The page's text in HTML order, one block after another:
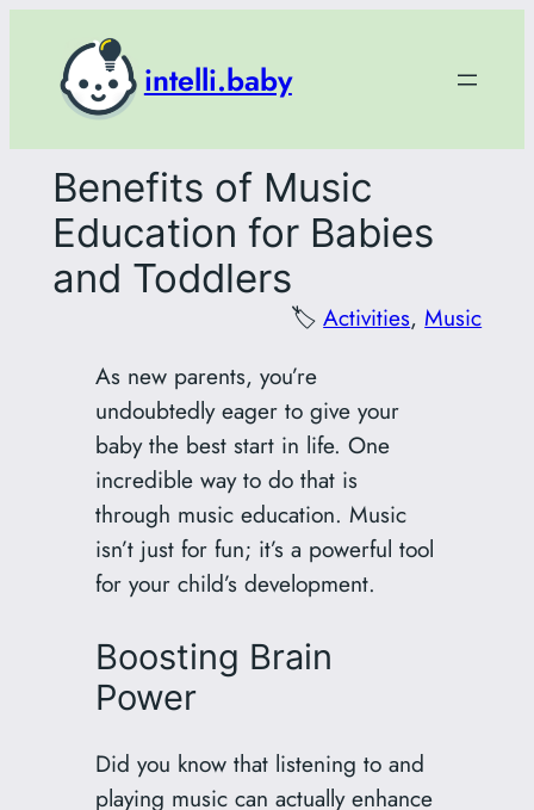
content
intelli.baby
Benefits of Music
Education for Babies
and Toddlers
🏷️Activities, Music
As new parents, you’re
undoubtedly eager to give your
baby the best start in life. One
incredible way to do that is
through music education. Music
isn’t just for fun; it’s a powerful tool
for your child’s development.
Boosting Brain
Power
Did you know that listening to and
playing music can actually enhance